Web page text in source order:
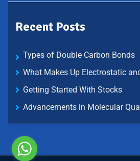
Recent Posts
Types of Double Carbon Bonds
What Makes Up Electrostatic
Getting Started With Stocks
Advancements in Molecular